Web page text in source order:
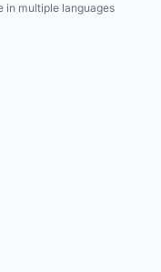
in multiple languages